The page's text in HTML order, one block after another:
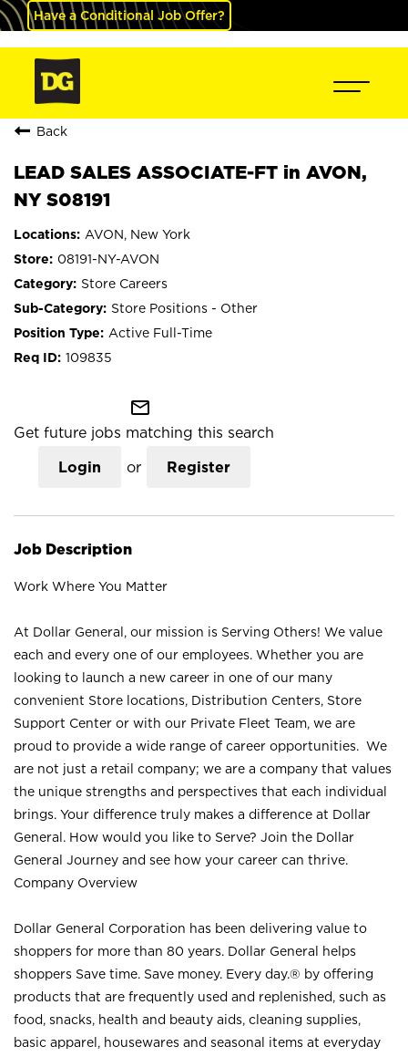
Have a Conditional Job Offer?
Back
LEAD SALES ASSOCIATE-FT in AVON,
NY S08191
AVON, New York
08191-NY-AVON
Store Careers
Store Positions - Other
Active Full-Time
109835
mail_outline
Get future jobs matching this search
Login or Register
Job Description
Work Where You Matter
At Dollar General, our mission is Serving Others! We value
each and every one of our employees. Whether you are
looking to launch a new career in one of our many
convenient Store locations, Distribution Centers, Store
Support Center or with our Private Fleet Team, we are
proud to provide a wide range of career opportunities. We
are not just a retail company; we are a company that values
the unique strengths and perspectives that each individual
brings. Your difference truly makes a difference at Dollar
General. How would you like to Serve? Join the Dollar
General Journey and see how your career can thrive.
Company Overview
Dollar General Corporation has been delivering value to
shoppers for more than 80 years. Dollar General helps
shoppers Save time. Save money. Every day.® by offering
products that are frequently used and replenished, such as
food, snacks, health and beauty aids, cleaning supplies,
basic apparel, housewares and seasonal items at everyday